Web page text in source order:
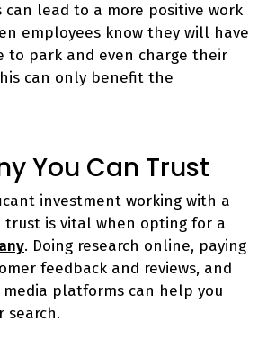
lead to a more positive work
employees know they will have
to park and even charge their
can only benefit the
You Can Trust
investment working with a
trust is vital when opting for a
. Doing research online, paying
feedback and reviews, and
media platforms can help you
search.